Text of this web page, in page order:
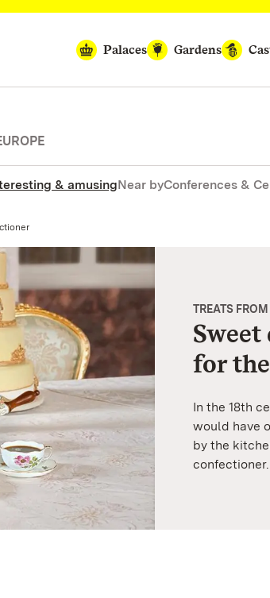
Palaces
Gardens
& amusingNear byConferences &
TREATS
Sweet
for
In the 18th
would have
by the